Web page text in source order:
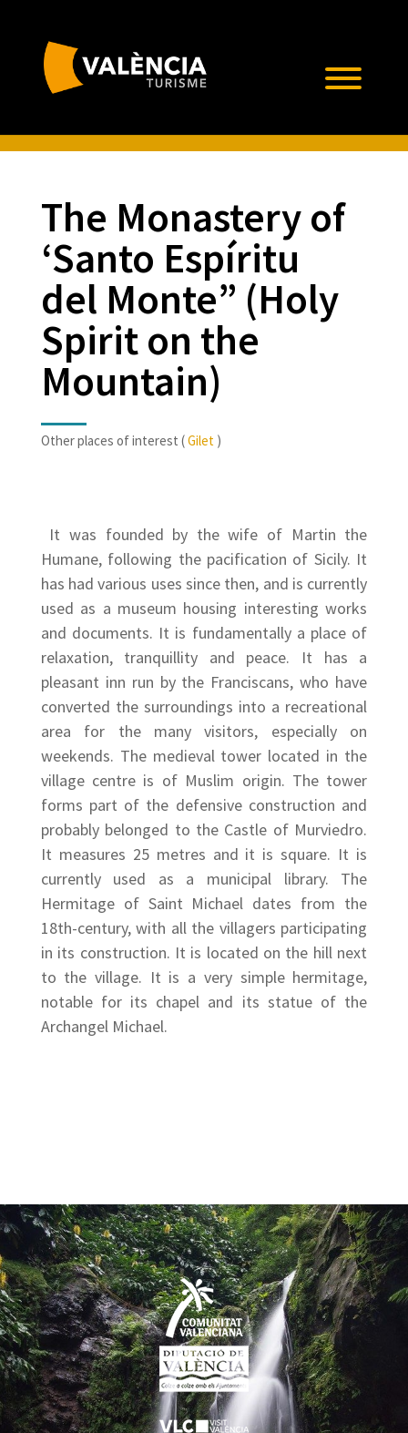
The Monastery of
‘Santo Espíritu
del Monte” (Holy
Spirit on the
Mountain)
Other places of interest (Gilet)
It was founded by the wife of Martin the
Humane, following the pacification of Sicily. It
has had various uses since then, and is currently
used as a museum housing interesting works
and documents. It is fundamentally a place of
relaxation, tranquillity and peace. It has a
pleasant inn run by the Franciscans, who have
converted the surroundings into a recreational
area for the many visitors, especially on
weekends. The medieval tower located in the
village centre is of Muslim origin. The tower
forms part of the defensive construction and
probably belonged to the Castle of Murviedro.
It measures 25 metres and it is square. It is
currently used as a municipal library. The
Hermitage of Saint Michael dates from the
18th-century, with all the villagers participating
in its construction. It is located on the hill next
to the village. It is a very simple hermitage,
notable for its chapel and its statue of the
Archangel Michael.